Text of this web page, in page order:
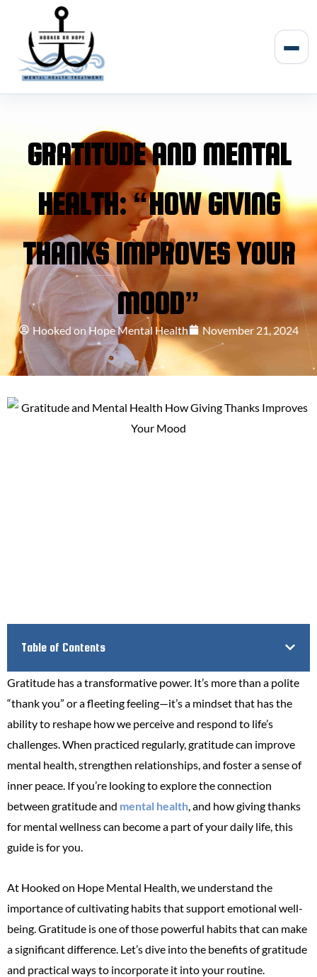
content
GRATITUDE AND MENTAL
HEALTH: “HOW GIVING
THANKS IMPROVES YOUR
MOOD”
Hooked on Hope Mental Health November 21, 2024
Table of Contents
Gratitude has a transformative power. It’s more than a polite
“thank you” or a fleeting feeling—it’s a mindset that has the
ability to reshape how we perceive and respond to life’s
challenges. When practiced regularly, gratitude can improve
mental health, strengthen relationships, and foster a sense of
inner peace. If you’re looking to explore the connection
between gratitude and mental health, and how giving thanks
for mental wellness can become a part of your daily life, this
guide is for you.
At Hooked on Hope Mental Health, we understand the
importance of cultivating habits that support emotional well-
being. Gratitude is one of those powerful habits that can make
a significant difference. Let’s dive into the benefits of gratitude
and practical ways to incorporate it into your routine.